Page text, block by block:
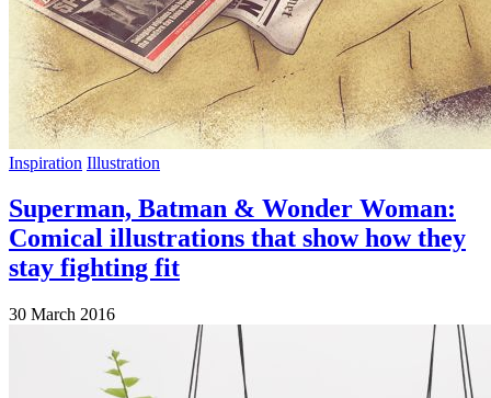
Inspiration Illustration
Superman, Batman & Wonder Woman:
Comical illustrations that show how they
stay fighting fit
30 March 2016